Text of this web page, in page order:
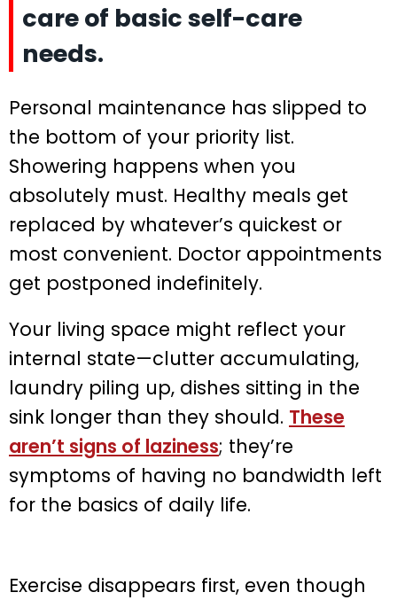
care of basic self-care
needs.
Personal maintenance has slipped to
the bottom of your priority list.
Showering happens when you
absolutely must. Healthy meals get
replaced by whatever’s quickest or
most convenient. Doctor appointments
get postponed indefinitely.
Your living space might reflect your
internal state—clutter accumulating,
laundry piling up, dishes sitting in the
sink longer than they should. These
aren’t signs of laziness; they’re
symptoms of having no bandwidth left
for the basics of daily life.
Exercise disappears first, even though